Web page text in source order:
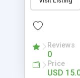
need to have
completely
HTML and
there’s a
you make
Reviews
0
Price
USD